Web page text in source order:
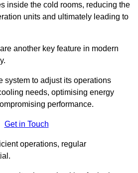
inside the cold rooms, reducing the
units and ultimately leading to
another key feature in modern
system to adjust its operations
needs, optimising energy
performance.
Get in Touch
operations, regular